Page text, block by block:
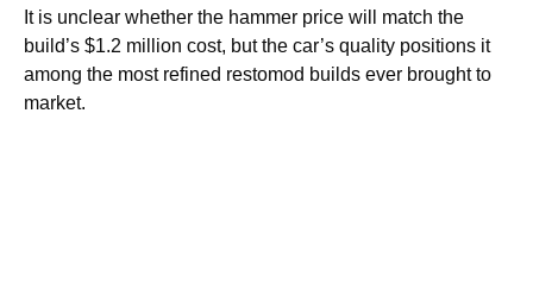
It is unclear whether the hammer price will match the
build’s $1.2 million cost, but the car’s quality positions it
among the most refined restomod builds ever brought to
market.